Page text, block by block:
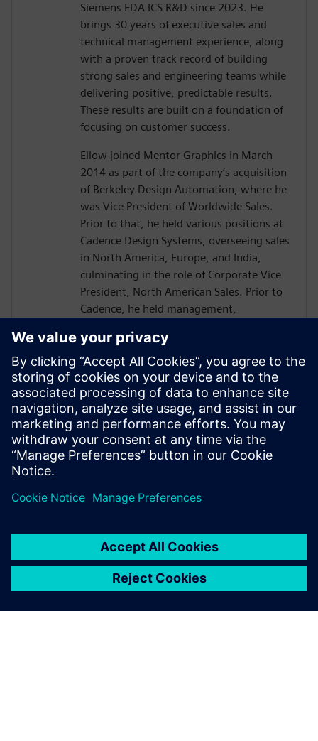
Siemens EDA ICS R&D since 2023. He
brings 30 years of executive sales and
technical management experience, along
with a proven track record of building
strong sales and engineering teams while
delivering positive, predictable results.
These results are built on a foundation of
focusing on customer success.
Ellow joined Mentor Graphics in March
2014 as part of the company’s acquisition
of Berkeley Design Automation, where he
was Vice President of Worldwide Sales.
Prior to that, he held various positions at
Cadence Design Systems, overseeing sales
in North America, Europe, and India,
culminating in the role of Corporate Vice
President, North American Sales. Prior to
Cadence, he held management,
number of different industries. He started
his career as an electrical engineer at
Hughes Aircraft.
Ellow has a BSEE from Lehigh University,
an MSEE from the University of Southern
California, and an MBA from California
State University, Fullerton.